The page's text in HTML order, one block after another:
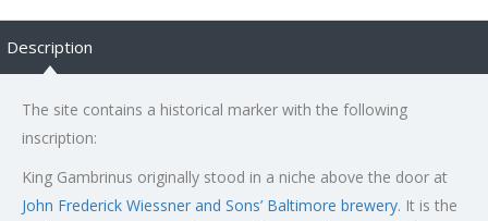
Description
The site contains a historical marker with the following
inscription:
King Gambrinus originally stood in a niche above the door at
John Frederick Wiessner and Sons’ Baltimore brewery. It is the